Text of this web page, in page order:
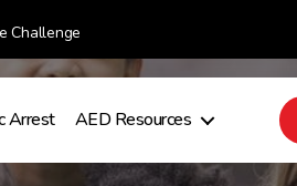
Challenge
Arrest AED Resources